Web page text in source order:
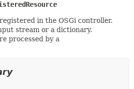
in the OSGi controller.
stream or a dictionary.
processed by a